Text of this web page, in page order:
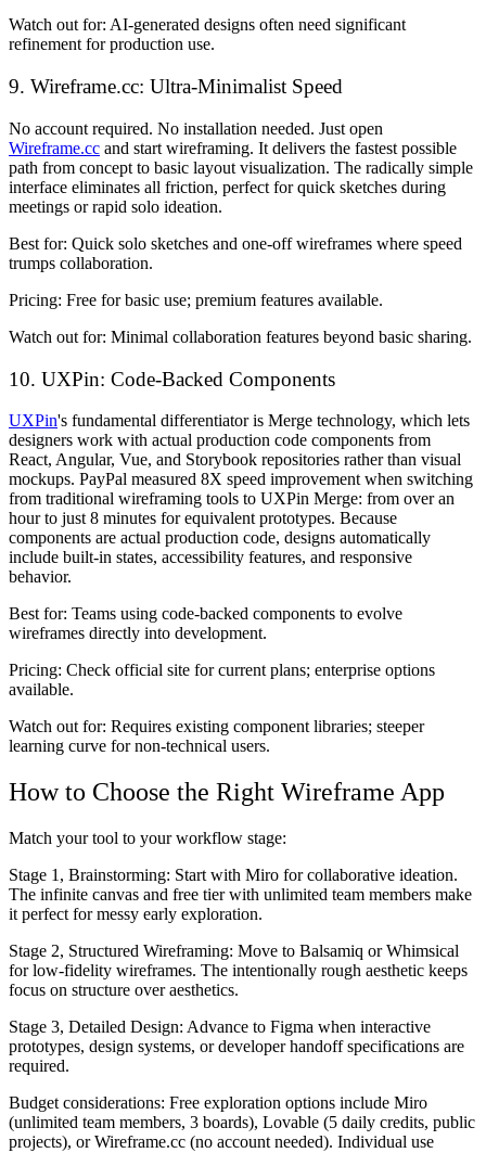
Watch out for: AI-generated designs often need significant
refinement for production use.
9. Wireframe.cc: Ultra-Minimalist Speed
No account required. No installation needed. Just open
Wireframe.cc and start wireframing. It delivers the fastest possible
path from concept to basic layout visualization. The radically simple
interface eliminates all friction, perfect for quick sketches during
meetings or rapid solo ideation.
Best for: Quick solo sketches and one-off wireframes where speed
trumps collaboration.
Pricing: Free for basic use; premium features available.
Watch out for: Minimal collaboration features beyond basic sharing.
10. UXPin: Code-Backed Components
UXPin's fundamental differentiator is Merge technology, which lets
designers work with actual production code components from
React, Angular, Vue, and Storybook repositories rather than visual
mockups. PayPal measured 8X speed improvement when switching
from traditional wireframing tools to UXPin Merge: from over an
hour to just 8 minutes for equivalent prototypes. Because
components are actual production code, designs automatically
include built-in states, accessibility features, and responsive
behavior.
Best for: Teams using code-backed components to evolve
wireframes directly into development.
Pricing: Check official site for current plans; enterprise options
available.
Watch out for: Requires existing component libraries; steeper
learning curve for non-technical users.
How to Choose the Right Wireframe App
Match your tool to your workflow stage:
Stage 1, Brainstorming: Start with Miro for collaborative ideation.
The infinite canvas and free tier with unlimited team members make
it perfect for messy early exploration.
Stage 2, Structured Wireframing: Move to Balsamiq or Whimsical
for low-fidelity wireframes. The intentionally rough aesthetic keeps
focus on structure over aesthetics.
Stage 3, Detailed Design: Advance to Figma when interactive
prototypes, design systems, or developer handoff specifications are
required.
Budget considerations: Free exploration options include Miro
(unlimited team members, 3 boards), Lovable (5 daily credits, public
projects), or Wireframe.cc (no account needed). Individual use